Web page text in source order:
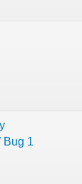
Bug 1